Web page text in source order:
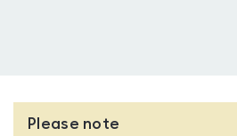
Please note